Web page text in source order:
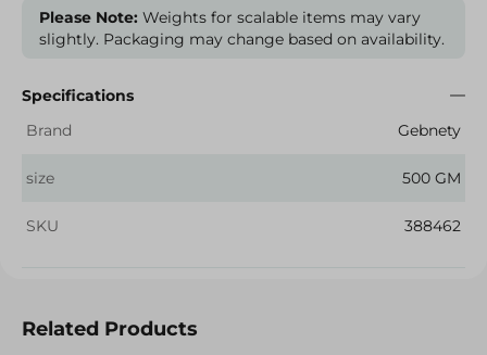
Please Note: Weights for scalable items may vary
slightly. Packaging may change based on availability.
Specifications
Brand
Gebnety
size 500 GM
SKU 388462
Related Products